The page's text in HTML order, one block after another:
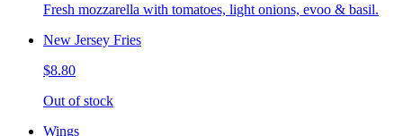
Fresh mozzarella with tomatoes, light onions, evoo & basil.
New Jersey Fries
$8.80
Out of stock
Wings